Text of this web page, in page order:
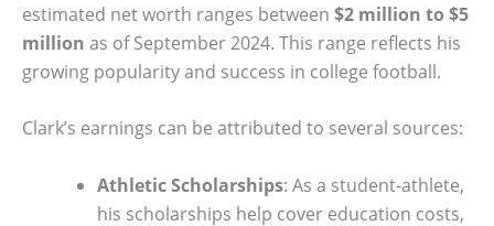
estimated net worth ranges between $2 million to $5
million as of September 2024. This range reflects his
growing popularity and success in college football.
Clark’s earnings can be attributed to several sources:
Athletic Scholarships: As a student-athlete,
his scholarships help cover education costs,